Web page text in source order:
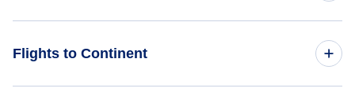
BMI
Flights to Continent